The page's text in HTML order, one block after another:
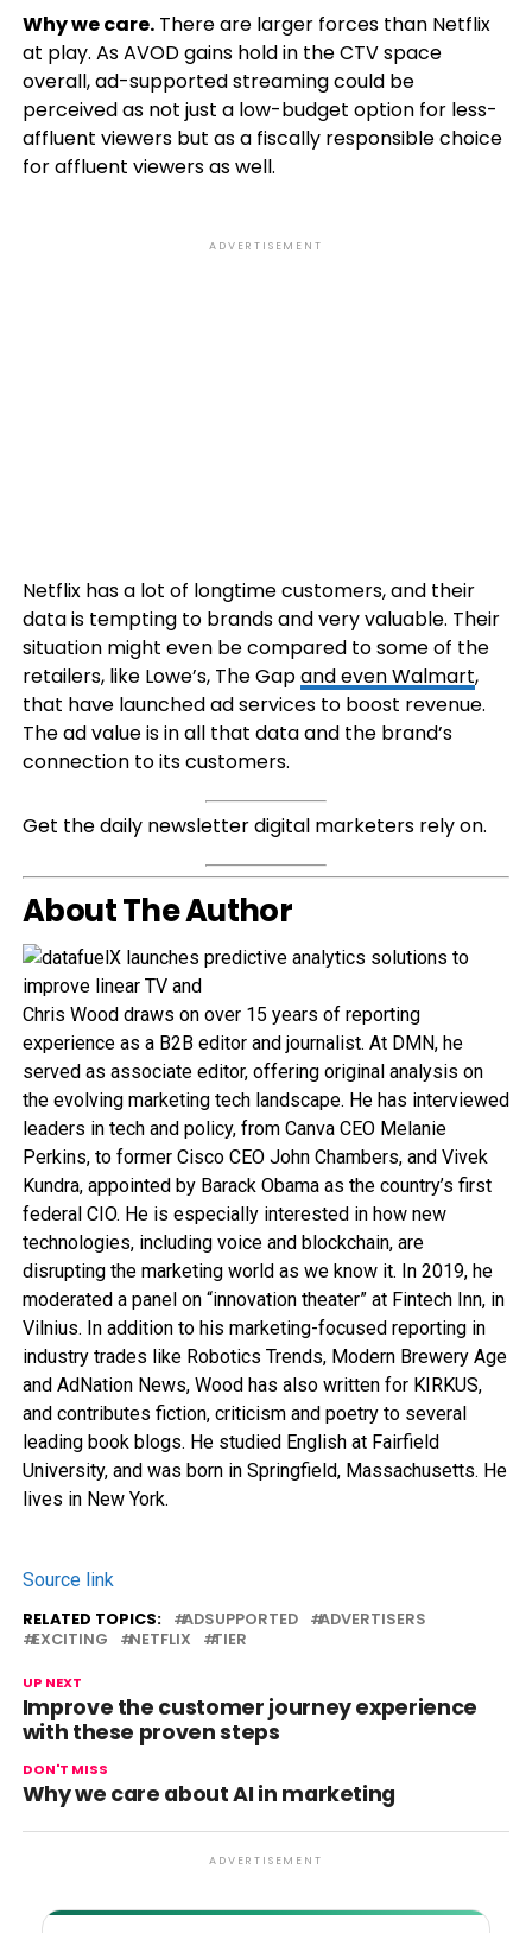
Why we care.There are larger forces than Netflix
at play. As AVOD gains hold in the CTV space
overall, ad-supported streaming could be
perceived as not just a low-budget option for less-
affluent viewers but as a fiscally responsible choice
for affluent viewers as well.
ADVERTISEMENT
Netflix has a lot of longtime customers, and their
data is tempting to brands and very valuable. Their
situation might even be compared to some of the
retailers, like Lowe’s, The Gapand even Walmart,
that have launched ad services to boost revenue.
The ad value is in all that data and the brand’s
connection to its customers.
Get the daily newsletter digital marketers rely on.
About The Author
Chris Wood draws on over 15 years of reporting
experience as a B2B editor and journalist. At DMN, he
served as associate editor, offering original analysis on
the evolving marketing tech landscape. He has interviewed
leaders in tech and policy, from Canva CEO Melanie
Perkins, to former Cisco CEO John Chambers, and Vivek
Kundra, appointed by Barack Obama as the country’s first
federal CIO. He is especially interested in how new
technologies, including voice and blockchain, are
disrupting the marketing world as we know it. In 2019, he
moderated a panel on “innovation theater” at Fintech Inn, in
Vilnius. In addition to his marketing-focused reporting in
industry trades like Robotics Trends, Modern Brewery Age
and AdNation News, Wood has also written for KIRKUS,
and contributes fiction, criticism and poetry to several
leading book blogs. He studied English at Fairfield
University, and was born in Springfield, Massachusetts. He
lives in New York.
Source link
RELATED TOPICS: ADSUPPORTED
ADVERTISERS
EXCITING
NETFLIX TIER
UP NEXT
Improve the customer journey experience
with these proven steps
DON'T MISS
Why we care about AI in marketing
ADVERTISEMENT